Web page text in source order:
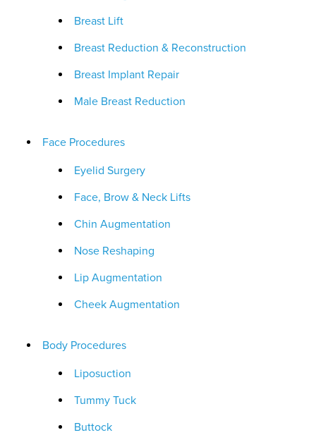
Breast Lift
Breast Reduction & Reconstruction
Breast Implant Repair
Male Breast Reduction
Face Procedures
Eyelid Surgery
Face, Brow & Neck Lifts
Chin Augmentation
Nose Reshaping
Lip Augmentation
Cheek Augmentation
Body Procedures
Liposuction
Tummy Tuck
Buttock